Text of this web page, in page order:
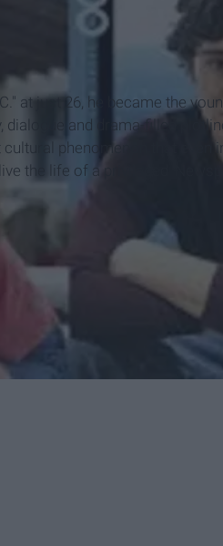
at just 26, he became the
and drama-filled
phenomenon that even
the life of a privileged